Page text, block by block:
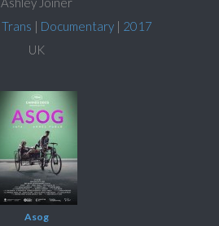
Trans | Documentary| 2017
UK
Asog